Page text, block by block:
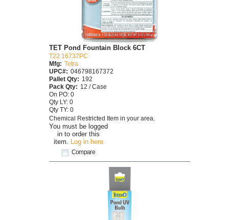
You must be logged
in to order this
item. Log in here
Compare
TET Pond Fountain Block 6CT
T22 16737PC
Mfg: Tetra
UPC#: 046798167372
Pallet Qty: 192
Pack Qty: 12 / Case
On PO: 0
Qty LY: 0
Qty TY: 0
Chemical Restricted Item in your area.